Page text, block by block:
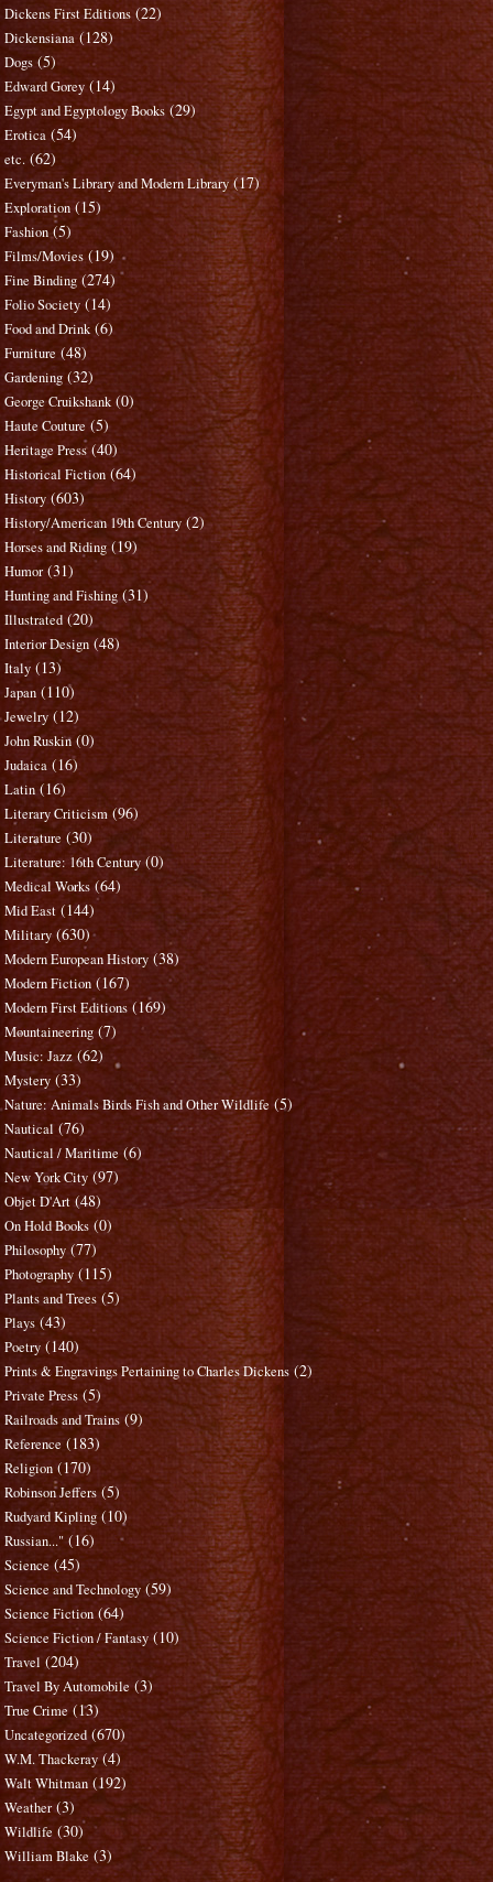
Dickens First Editions (22)
Dickensiana (128)
Dogs (5)
Edward Gorey (14)
Egypt and Egyptology Books (29)
Erotica (54)
etc. (62)
Everyman's Library and Modern Library (17)
Exploration (15)
Fashion (5)
Films/Movies (19)
Fine Binding (274)
Folio Society (14)
Food and Drink (6)
Furniture (48)
Gardening (32)
George Cruikshank (0)
Haute Couture (5)
Heritage Press (40)
Historical Fiction (64)
History (603)
History/American 19th Century (2)
Horses and Riding (19)
Humor (31)
Hunting and Fishing (31)
Illustrated (20)
Interior Design (48)
Italy (13)
Japan (110)
Jewelry (12)
John Ruskin (0)
Judaica (16)
Latin (16)
Literary Criticism (96)
Literature (30)
Literature: 16th Century (0)
Medical Works (64)
Mid East (144)
Military (630)
Modern European History (38)
Modern Fiction (167)
Modern First Editions (169)
Mountaineering (7)
Music: Jazz (62)
Mystery (33)
Nature: Animals Birds Fish and Other Wildlife (5)
Nautical (76)
Nautical / Maritime (6)
New York City (97)
Objet D'Art (48)
On Hold Books (0)
Philosophy (77)
Photography (115)
Plants and Trees (5)
Plays (43)
Poetry (140)
Prints & Engravings Pertaining to Charles Dickens (2)
Private Press (5)
Railroads and Trains (9)
Reference (183)
Religion (170)
Robinson Jeffers (5)
Rudyard Kipling (10)
Russian..." (16)
Science (45)
Science and Technology (59)
Science Fiction (64)
Science Fiction / Fantasy (10)
Travel (204)
Travel By Automobile (3)
True Crime (13)
Uncategorized (670)
W.M. Thackeray (4)
Walt Whitman (192)
Weather (3)
Wildlife (30)
William Blake (3)